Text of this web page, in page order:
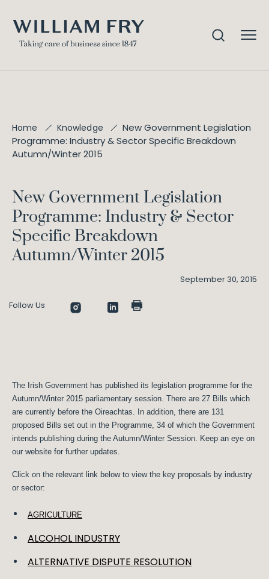
Home Knowledge
New Government Legislation
Programme: Industry & Sector Specific Breakdown
Autumn/Winter 2015
New Government Legislation
Programme: Industry & Sector
Specific Breakdown
Autumn/Winter 2015
September 30, 2015
Follow Us
The Irish Government has published its legislation programme for the
Autumn/Winter 2015 parliamentary session. There are 27 Bills which
are currently before the Oireachtas. In addition, there are 131
proposed Bills set out in the Programme, 34 of which the Government
intends publishing during the Autumn/Winter Session. Keep an eye on
our website for further updates.
Click on the relevant link below to view the key proposals by industry
or sector:
AGRICULTURE
ALCOHOL INDUSTRY
ALTERNATIVE DISPUTE RESOLUTION